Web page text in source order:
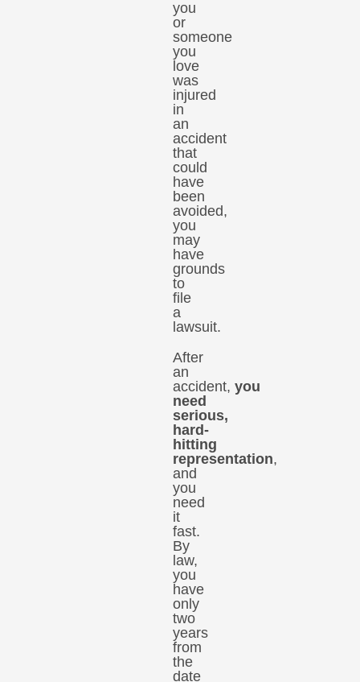
you
or
someone
you
love
was
injured
in
an
accident
that
could
have
been
avoided,
you
may
have
grounds
to
file
a
lawsuit.
After
an
accident, you
need
serious,
hard-
hitting
representation,
and
you
need
it
fast.
By
law,
you
have
only
two
years
from
the
date